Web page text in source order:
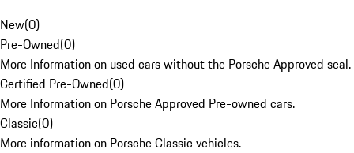
New(0)
Pre-Owned(0)
More Information on used cars without the Porsche Approved seal.
Certified Pre-Owned(0)
More Information on Porsche Approved Pre-owned cars.
Classic(0)
More information on Porsche Classic vehicles.